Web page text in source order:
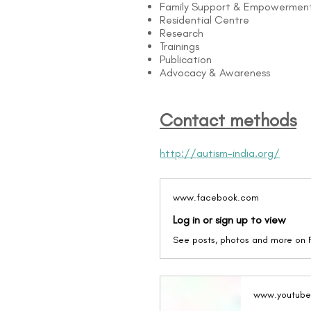
Family Support &
Residential Centre
Research
Trainings
Publication
Advocacy & Awareness
Contact methods
http://autism-india.org/
www.facebook.com
Log in or sign up to view
See posts, photos and more on